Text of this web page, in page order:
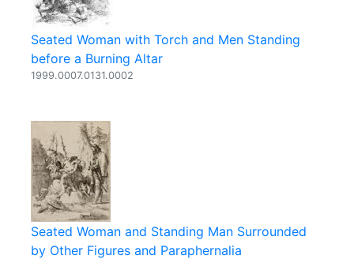
Seated Woman with Torch and Men Standing
before a Burning Altar
1999.0007.0131.0002
Seated Woman and Standing Man Surrounded
by Other Figures and Paraphernalia